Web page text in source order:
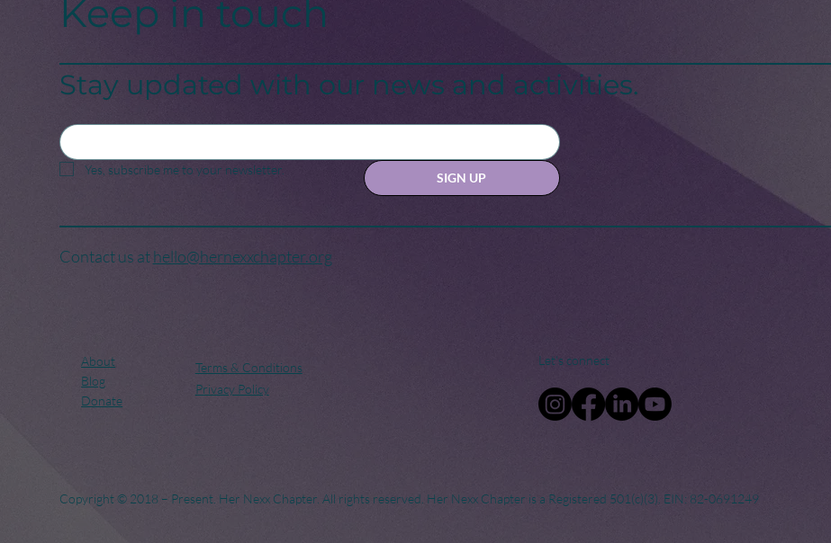
Keep in touch
Stay updated with our news and activities.
Yes, subscribe me to your newsletter.
SIGN UP
Contact us athello@hernexxchapter.org
About
Blog
Donate
Terms & Conditions
Privacy Policy
Let's connect
Copyright © 2018 – Present. Her Nexx Chapter. All rights reserved. Her Nexx Chapter is a Registered 501(c)(3). EIN: 82-0691249